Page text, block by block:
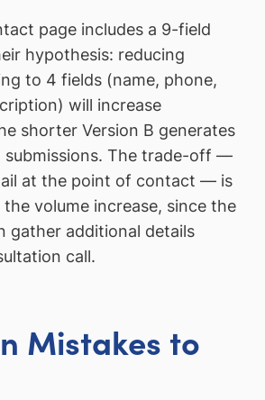
page includes a 9-field
hypothesis: reducing
to 4 fields (name, phone,
will increase
shorter Version B generates
submissions. The trade-off —
at the point of contact — is
volume increase, since the
gather additional details
call.
Mistakes to